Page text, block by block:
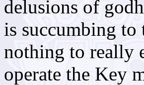
delusions of
is succumbing
nothing to really
operate the Key